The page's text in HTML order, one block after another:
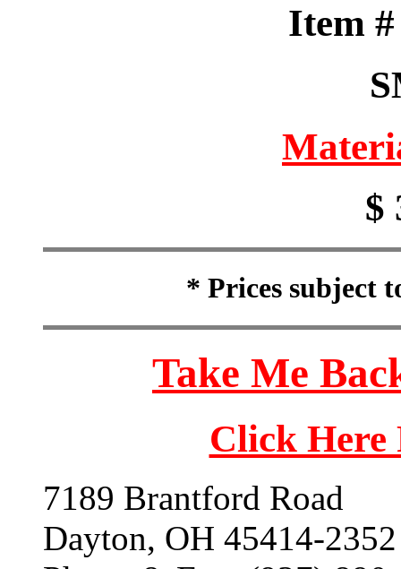
Item
$
* Prices subject
Take Me
Click
7189 Brantford Road
Dayton, OH 45414-2352